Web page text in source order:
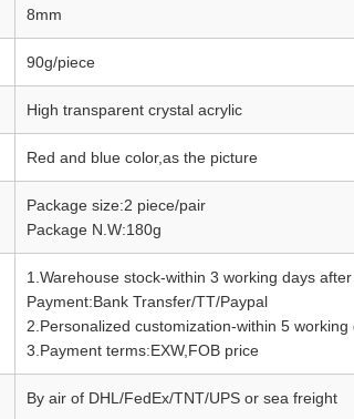
8mm
90g/piece
High transparent crystal acrylic
Red and blue color,as the picture
Package size:2 piece/pair
Package N.W:180g
1.Warehouse stock-within 3 working days
Payment:Bank Transfer/TT/Paypal
2.Personalized customization-within 5 working
3.Payment terms:EXW,FOB price
By air of DHL/FedEx/TNT/UPS or sea freight